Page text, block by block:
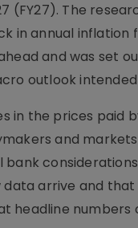
(FY27). The
in annual
and was set
outlook
in the prices paid
and
bank
arrive and
headline